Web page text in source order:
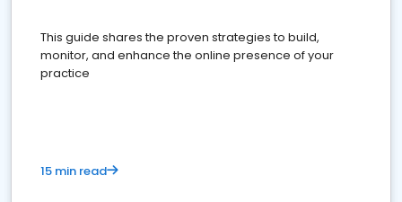
This guide shares the proven strategies to build,
monitor, and enhance the online presence of your
practice
15 min read